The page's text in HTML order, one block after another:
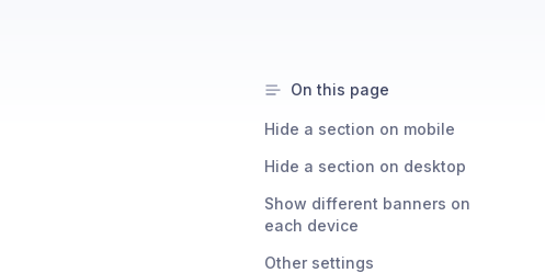
On this page
Hide a section on mobile
Hide a section on desktop
Show different banners on
each device
Other settings